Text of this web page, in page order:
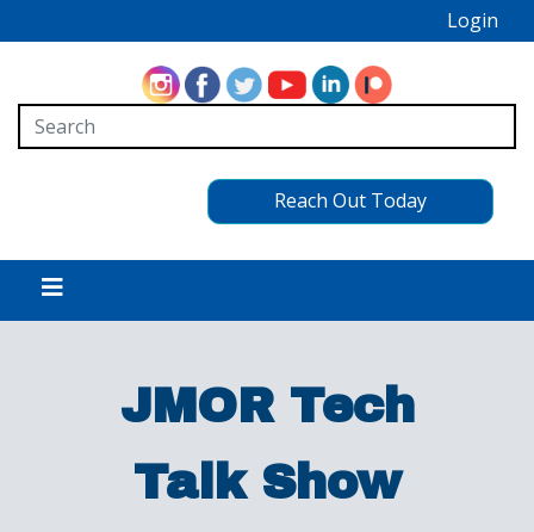
Login
Reach Out Today
JMOR Tech
Talk Show